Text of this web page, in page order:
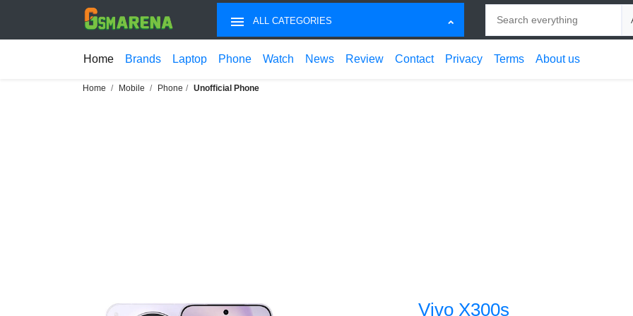
ALL CATEGORIES
Home Brands Laptop Phone Watch News Review Contact Privacy Terms About us
Home Mobile Phone Unofficial Phone
Vivo X300s